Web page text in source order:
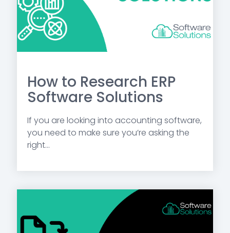
How to Research ERP
Software Solutions
If you are looking into accounting software,
you need to make sure you’re asking the
right...